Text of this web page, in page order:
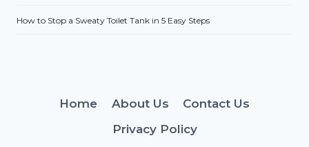
How to Stop a Sweaty Toilet Tank in 5 Easy Steps
Home About Us
Contact Us
Privacy Policy